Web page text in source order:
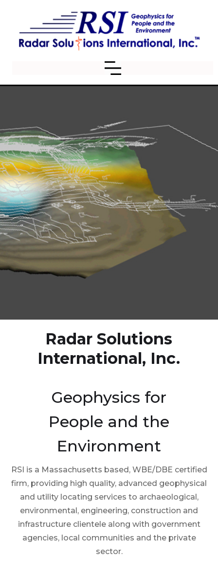
Radar Solutions
International, Inc.
Geophysics for
People and the
Environment
RSI is a Massachusetts based, WBE/DBE certified
firm, providing high quality, advanced geophysical
and utility locating services to archaeological,
environmental, engineering, construction and
infrastructure clientele along with government
agencies, local communities and the private
sector.